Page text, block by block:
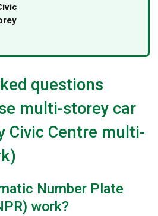
questions
multi-storey car
Civic Centre multi-
Number Plate
work?